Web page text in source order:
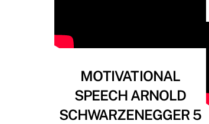
MOTIVATIONAL
SPEECH ARNOLD
SCHWARZENEGGER 5